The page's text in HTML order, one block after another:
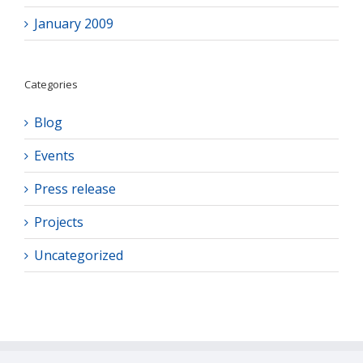
January 2009
Categories
Blog
Events
Press release
Projects
Uncategorized